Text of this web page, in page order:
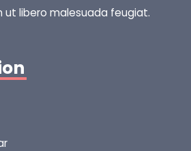
ut libero malesuada feugiat.